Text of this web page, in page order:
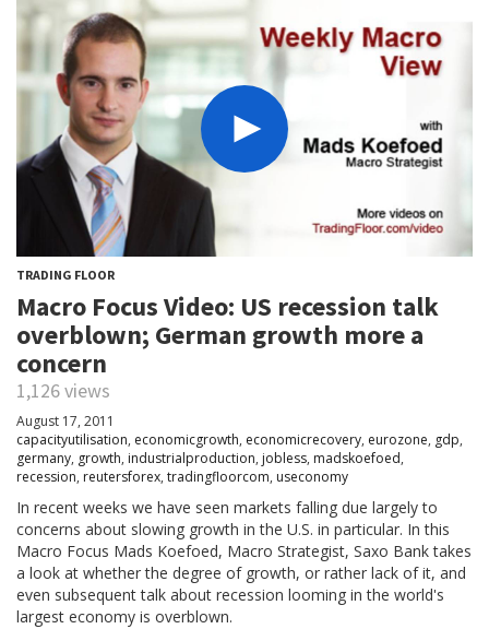
TRADING FLOOR
Macro Focus Video: US recession talk
overblown; German growth more a
concern
1,126 views
August 17, 2011
capacityutilisation, economicgrowth, economicrecovery, eurozone, gdp,
germany, growth, industrialproduction, jobless, madskoefoed,
recession, reutersforex, tradingfloorcom, useconomy
In recent weeks we have seen markets falling due largely to
concerns about slowing growth in the U.S. in particular. In this
Macro Focus Mads Koefoed, Macro Strategist, Saxo Bank takes
a look at whether the degree of growth, or rather lack of it, and
even subsequent talk about recession looming in the world's
largest economy is overblown.